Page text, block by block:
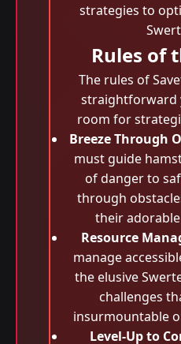
strategies to
Rules of
The rules of
straightforward
room for
Breeze Through
must guide
of danger to
through
their
Resource
manage
the elusive
challenges
insurmountable
Level-Up to